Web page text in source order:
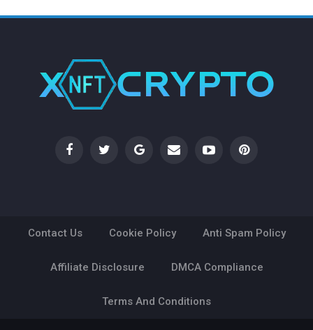
Contact Us Cookie Policy Anti Spam Policy
Affiliate Disclosure DMCA Compliance
Terms And Conditions